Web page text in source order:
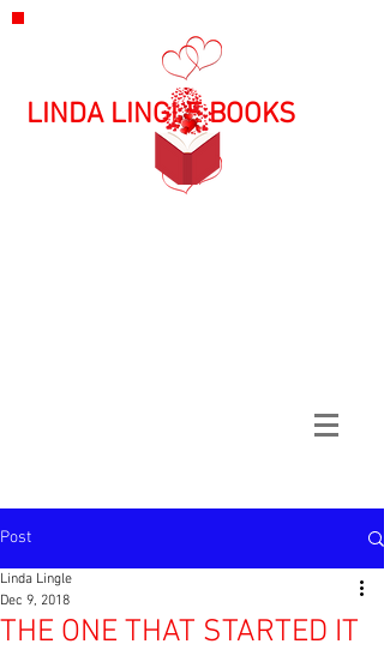
LINDA LINGLE BOOKS
Post
THE ONE THAT STARTED IT
Linda Lingle
Dec 9, 2018